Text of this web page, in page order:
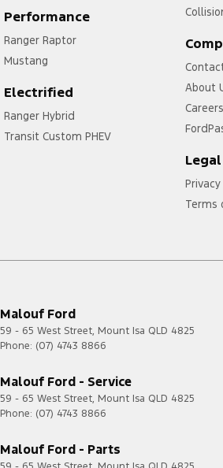
Performance
Ranger Raptor
Mustang
Electrified
Ranger Hybrid
Transit Custom PHEV
About
Careers
Legal
Terms
Malouf Ford
59 - 65 West Street, Mount Isa QLD 4825
Phone: (07) 4743 8866
Malouf Ford - Service
59 - 65 West Street, Mount Isa QLD 4825
Phone: (07) 4743 8866
Malouf Ford - Parts